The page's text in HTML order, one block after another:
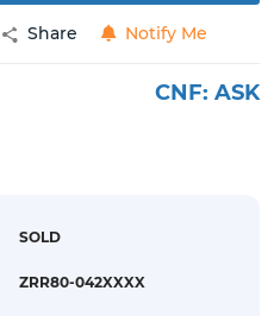
Share Notify Me
CNF: ASK
SOLD
ZRR80-042XXXX